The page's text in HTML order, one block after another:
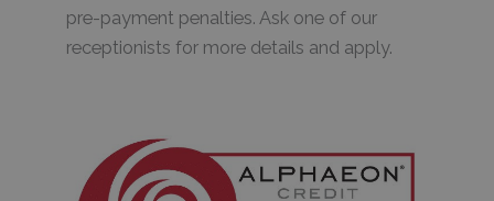
pre-payment penalties. Ask one of our
receptionists for more details and apply.